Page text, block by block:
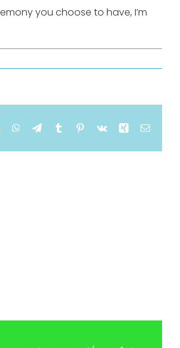
you choose to have, I’m
LinkedInWhatsApp
TelegramTumblr Pinterest
Vk Xing Email